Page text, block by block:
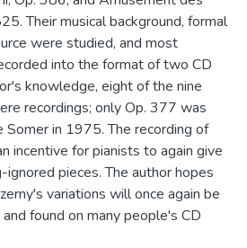
Their musical background, formal
were studied, and most
into the format of two CD
knowledge, eight of the nine
recordings; only Op. 377 was
Somer in 1975. The recording of
incentive for pianists to again give
pieces. The author hopes
variations will once again be
found on many people's CD